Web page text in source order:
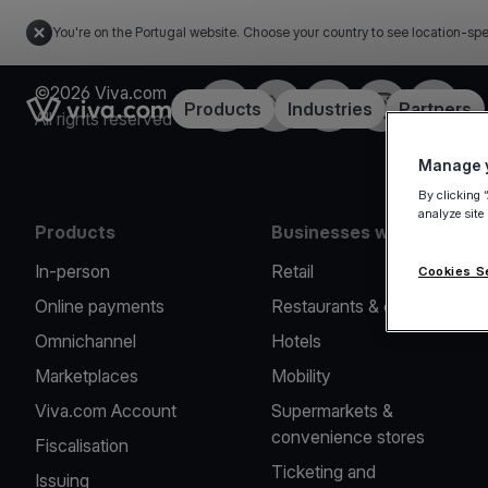
You're on the Portugal website. Choose your country to see location-
Link to the homepageProducts Industries Partners
©2026 Viva.com
All rights reserved
FacebookTwitterLinkedInInstagramYouTube
Products
In-person
Online payments
Omnichannel
Marketplaces
Viva.com Account
Fiscalisation
Issuing
Businesses we serve
Retail
Restaurants & cafes
Hotels
Mobility
Supermarkets &
convenience stores
Ticketing and
Manage
By clicking
analyze
Cookies